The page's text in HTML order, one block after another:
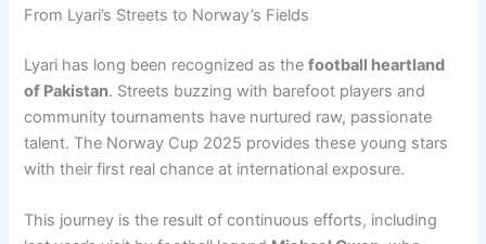
From Lyari’s Streets to Norway’s Fields
Lyari has long been recognized as thefootball heartland
of Pakistan. Streets buzzing with barefoot players and
community tournaments have nurtured raw, passionate
talent. The Norway Cup 2025 provides these young stars
with their first real chance at international exposure.
This journey is the result of continuous efforts, including